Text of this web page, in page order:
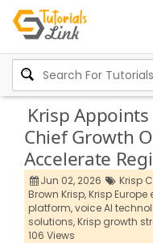
Krisp
Chief Growth
Accelerate
Jun 02, 2026 Krisp
Brown Krisp,Krisp Europe
platform,voice AI
solutions,Krisp growth
106 Views